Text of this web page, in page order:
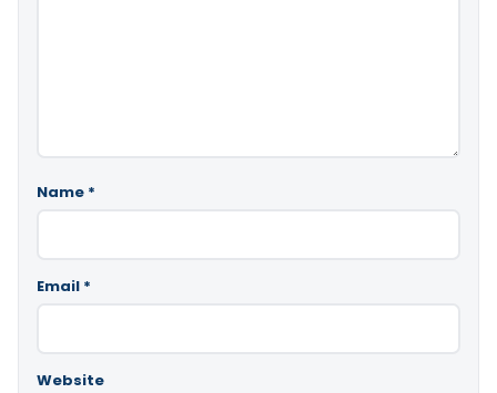
Name *
Email *
Website